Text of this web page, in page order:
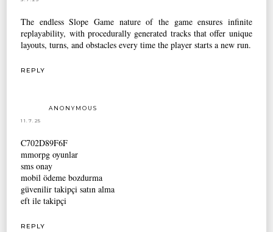
The endlessSlope Game nature of the game ensures infinite
replayability, with procedurally generated tracks that offer unique
layouts, turns, and obstacles every time the player starts a new run.
REPLY
ANONYMOUS
11.7.25
C702D89F6F
mmorpg oyunlar
sms onay
mobil ödeme bozdurma
güvenilir takipçi satın alma
eft ile takipçi
REPLY